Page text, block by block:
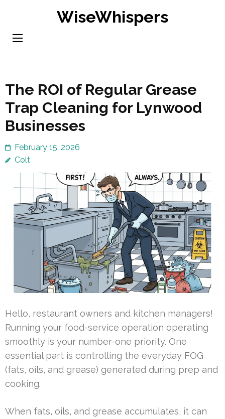
content
WiseWhispers
The ROI of Regular Grease
Trap Cleaning for Lynwood
Businesses
February 15, 2026
Colt
Hello, restaurant owners and kitchen managers!
Running your food-service operation operating
smoothly is your number-one priority. One
essential part is controlling the everyday FOG
(fats, oils, and grease) generated during prep and
cooking.
When fats, oils, and grease accumulates, it can